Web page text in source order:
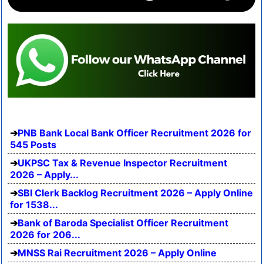
PNB Bank Local Bank Officer Recruitment 2026 for
545 Posts
UKPSC Tax & Revenue Inspector Recruitment
2026 – Apply...
SBI Clerk Backlog Recruitment 2026 – Apply Online
for 1538...
Bank of Baroda Specialist Officer Recruitment
2026 for 206...
MNSS Rai Recruitment 2026 – Apply Online